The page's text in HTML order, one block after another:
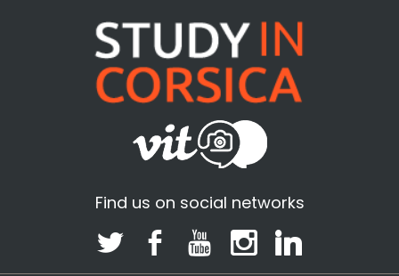
Find us on social networks